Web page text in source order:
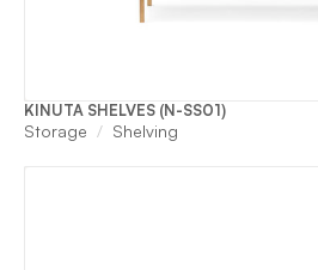
KINUTA SHELVES (N-SS01)
Storage Shelving